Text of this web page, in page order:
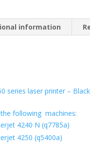
information
series laser printer –
following machines:
4240 N (q7785a)
4250 (q5400a)